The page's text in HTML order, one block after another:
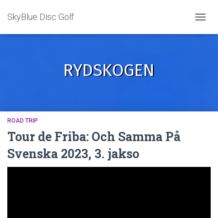
SkyBlue Disc Golf
RYDSKOGEN
ROAD TRIP
Tour de Friba: Och Samma På
Svenska 2023, 3. jakso